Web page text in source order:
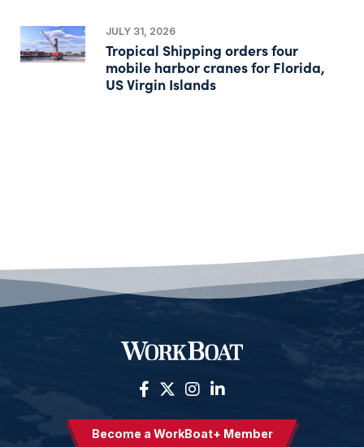
JULY 31, 2026
Tropical Shipping orders four
mobile harbor cranes for Florida,
US Virgin Islands
Become a WorkBoat+ Member